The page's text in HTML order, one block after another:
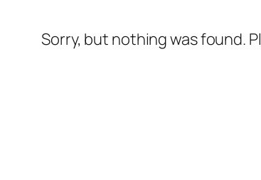
Sorry, but nothing was found.